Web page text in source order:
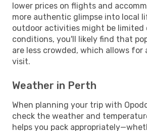
lower prices on flights and
more authentic glimpse into local
outdoor activities might be limited
conditions, you'll likely find that
are less crowded, which allows for
visit.
Weather in Perth
When planning your trip with
check the weather and
helps you pack